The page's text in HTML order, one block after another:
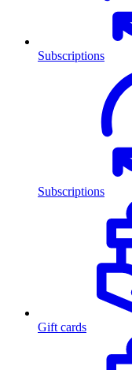
Subscriptions
Subscriptions
Gift cards